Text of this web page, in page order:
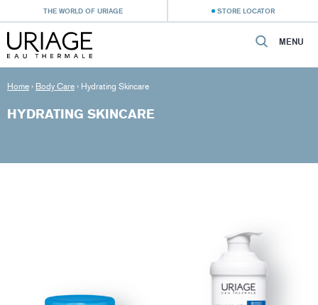
THE WORLD OF URIAGE STORE LOCATOR
MENU
Home › Body Care › Hydrating Skincare
HYDRATING SKINCARE